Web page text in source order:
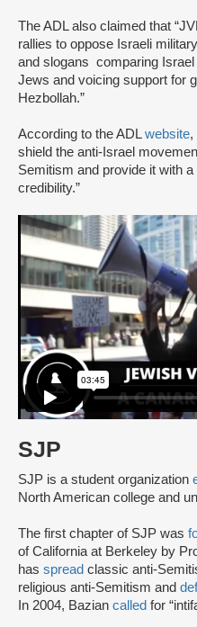
The ADL also claimed that
rallies to oppose Israeli
and slogans comparing
Jews and voicing support for
Hezbollah.”
According to the ADLwebsite,
shield the anti-Israel
Semitism and provide it with
credibility.”
SJP
SJP is a student organization
North American college and
The first chapter of SJP was
of California at Berkeley by
has spread classic anti-
religious anti-Semitism and
In 2004, Bazian called for